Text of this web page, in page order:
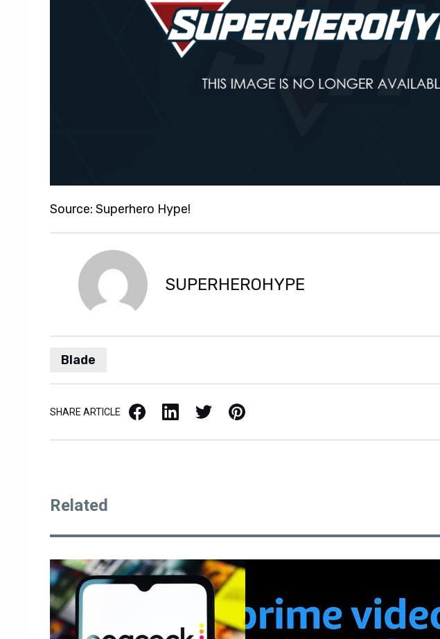
Source: Superhero Hype!
SUPERHEROHYPE
Blade
SHARE ARTICLE Facebook LinkedIn X / Twitter Pinterest
Related